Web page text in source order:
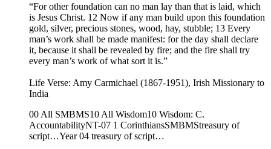
“For other foundation can no man lay than that is laid, which
is Jesus Christ. 12 Now if any man build upon this foundation
gold, silver, precious stones, wood, hay, stubble; 13 Every
man’s work shall be made manifest: for the day shall declare
it, because it shall be revealed by fire; and the fire shall try
every man’s work of what sort it is.”
Life Verse: Amy Carmichael (1867-1951), Irish Missionary to
India
00 All SMBMS10 All Wisdom10 Wisdom: C.
AccountabilityNT-07 1 CorinthiansSMBMStreasury of
script…Year 04 treasury of script…